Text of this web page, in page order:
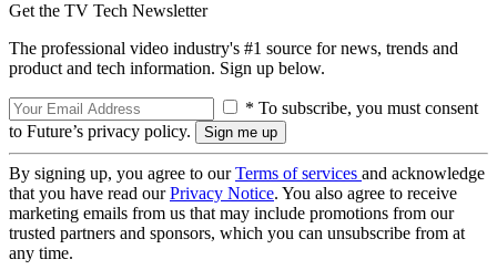
Get the TV Tech Newsletter
The professional video industry's #1 source for news, trends and
product and tech information. Sign up below.
* To subscribe, you must consent
to Future’s privacy policy.
By signing up, you agree to ourTerms of services and acknowledge
that you have read ourPrivacy Notice. You also agree to receive
marketing emails from us that may include promotions from our
trusted partners and sponsors, which you can unsubscribe from at
any time.